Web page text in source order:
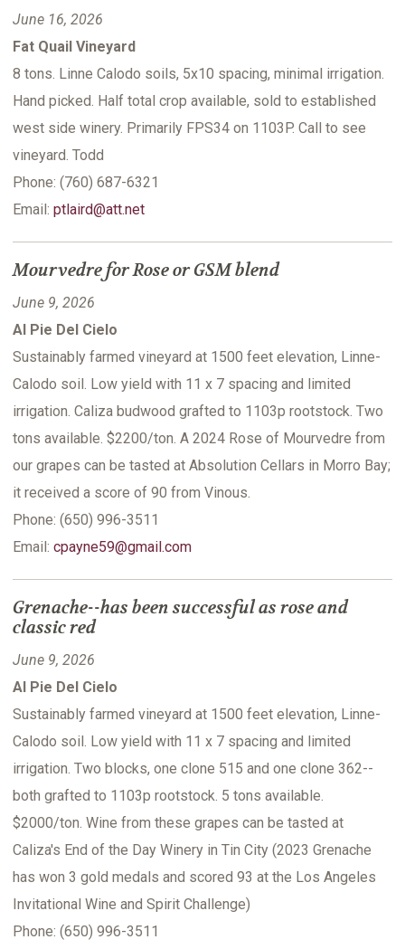
June 16, 2026
Fat Quail Vineyard
8 tons. Linne Calodo soils, 5x10 spacing, minimal irrigation.
Hand picked. Half total crop available, sold to established
west side winery. Primarily FPS34 on 1103P. Call to see
vineyard. Todd
Phone: (760) 687-6321
Email: ptlaird@att.net
Mourvedre for Rose or GSM blend
June 9, 2026
Al Pie Del Cielo
Sustainably farmed vineyard at 1500 feet elevation, Linne-
Calodo soil. Low yield with 11 x 7 spacing and limited
irrigation. Caliza budwood grafted to 1103p rootstock. Two
tons available. $2200/ton. A 2024 Rose of Mourvedre from
our grapes can be tasted at Absolution Cellars in Morro Bay;
it received a score of 90 from Vinous.
Phone: (650) 996-3511
Email: cpayne59@gmail.com
Grenache--has been successful as rose and
classic red
June 9, 2026
Al Pie Del Cielo
Sustainably farmed vineyard at 1500 feet elevation, Linne-
Calodo soil. Low yield with 11 x 7 spacing and limited
irrigation. Two blocks, one clone 515 and one clone 362--
both grafted to 1103p rootstock. 5 tons available.
$2000/ton. Wine from these grapes can be tasted at
Caliza's End of the Day Winery in Tin City (2023 Grenache
has won 3 gold medals and scored 93 at the Los Angeles
Invitational Wine and Spirit Challenge)
Phone: (650) 996-3511